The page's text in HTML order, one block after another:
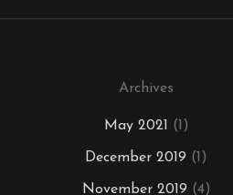
Archives
May 2021 (1)
December 2019 (1)
November 2019 (4)